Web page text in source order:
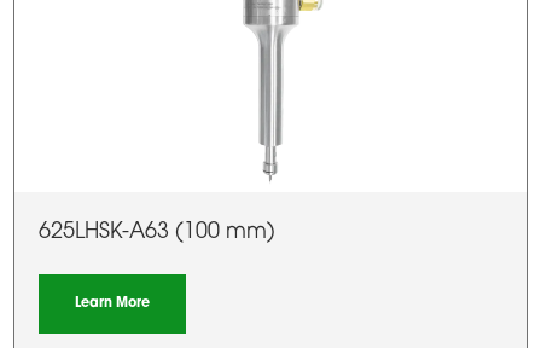
625LHSK-A63 (100 mm)
Learn More